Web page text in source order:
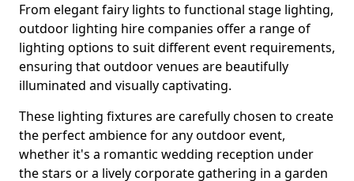
From elegant fairy lights to functional stage lighting,
outdoor lighting hire companies offer a range of
lighting options to suit different event requirements,
ensuring that outdoor venues are beautifully
illuminated and visually captivating.
These lighting fixtures are carefully chosen to create
the perfect ambience for any outdoor event,
whether it's a romantic wedding reception under
the stars or a lively corporate gathering in a garden